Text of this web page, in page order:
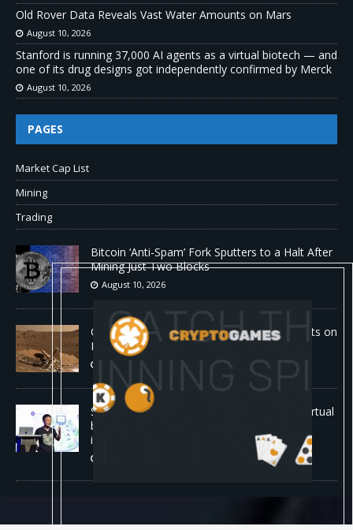
Old Rover Data Reveals Vast Water Amounts on Mars
August 10, 2026
Stanford is running 37,000 AI agents as a virtual biotech — and
one of its drug designs got independently confirmed by Merck
August 10, 2026
PAGES
Market Cap List
Mining
Trading
Bitcoin ‘Anti-Spam’ Fork Sputters to a Halt After
Mining Just Two Blocks
August 10, 2026
Old Rover Data Reveals Vast Water Amounts on
Mars
August 10, 2026
Stanford is running 37,000 AI agents as a virtual
biotech — and one of its drug designs got
independently confirmed by Merck